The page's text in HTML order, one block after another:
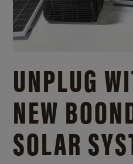
UNPLUG
NEW
SOLAR